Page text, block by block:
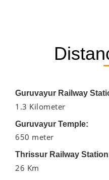
Guruvayur Railway
1.3 Kilometer
Guruvayur Temple:
650 meter
Thrissur Railway
26 Km